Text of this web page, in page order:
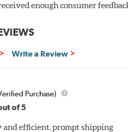
enough consumer
Write a Review
Purchase)
of 5
and efficient, prompt shipping